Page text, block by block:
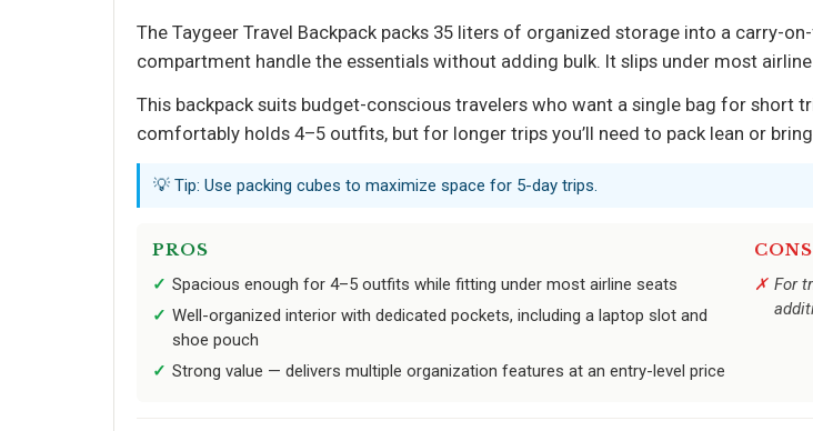
The Taygeer Travel Backpack packs 35 liters of organized storage into a carry-
compartment handle the essentials without adding bulk. It slips under most
This backpack suits budget-conscious travelers who want a single bag for short
comfortably holds 4–5 outfits, but for longer trips you’ll need to pack lean or
💡 Tip: Use packing cubes to maximize space for 5-day trips.
PROS
Spacious enough for 4–5 outfits while fitting under most airline seats
Well-organized interior with dedicated pockets, including a laptop slot and
shoe pouch
Strong value — delivers multiple organization features at an entry-level price
CONS
For